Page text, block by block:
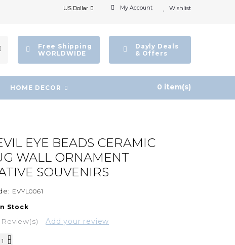
Wishlist
My Account
US Dollar
Dayly Deals
& Offers
Free Shipping
WORLDWIDE
HOME DECOR 0 item(s)
EYE BEADS CERAMIC
WALL ORNAMENT
SOUVENIRS
EVYL0061
Stock
Add your review